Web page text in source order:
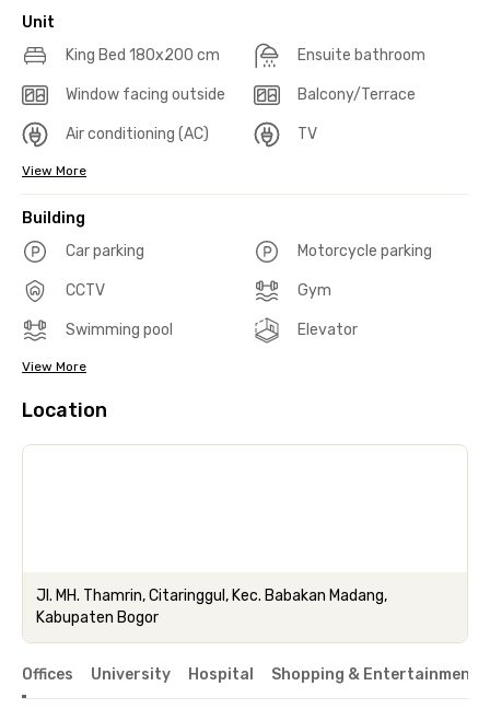
Unit
King Bed 180x200 cm
Ensuite bathroom
Window facing outside Balcony/Terrace
Air conditioning (AC) TV
View More
Building
Car parking
Motorcycle parking
CCTV Gym
Swimming pool Elevator
View More
Location
Jl. MH. Thamrin, Citaringgul, Kec. Babakan Madang,
Kabupaten Bogor
Offices University Hospital Shopping & Entertainment